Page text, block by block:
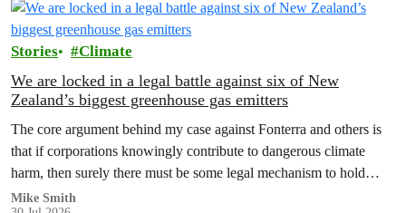
Stories Climate
We are locked in a legal battle against six of New
Zealand’s biggest greenhouse gas emitters
The core argument behind my case against Fonterra and others is
that if corporations knowingly contribute to dangerous climate
harm, then surely there must be some legal mechanism to hold
them accountable.
Mike Smith